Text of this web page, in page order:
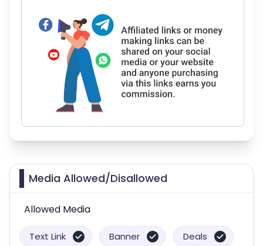
Media Allowed/Disallowed
Allowed Media
Text Link Banner Deals